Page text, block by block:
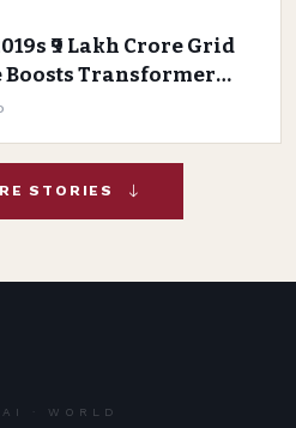
₹9 Lakh Crore Grid
Boosts Transformer
STORIES
· WORLD